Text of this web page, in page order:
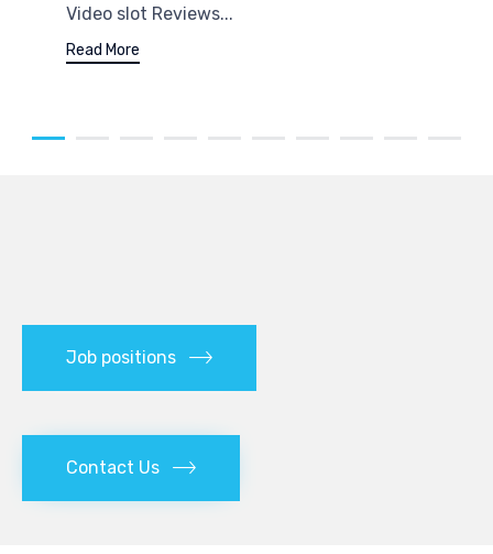
Video slot Reviews...
Read More
Job positions
Contact Us